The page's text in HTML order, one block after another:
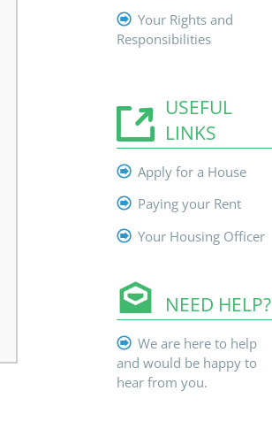
Your Rights and
Responsibilities
USEFUL
LINKS
Apply for a House
Paying your Rent
Your Housing Officer
NEED HELP?
We are here to help
and would be happy to
hear from you.